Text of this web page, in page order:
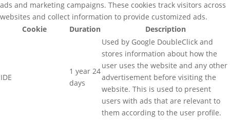
ads and marketing campaigns. These cookies track visitors across
websites and collect information to provide customized ads.
Cookie
Duration Description
IDE
1 year 24
days
Used by Google DoubleClick and
stores information about how the
user uses the website and any other
advertisement before visiting the
website. This is used to present
users with ads that are relevant to
them according to the user profile.